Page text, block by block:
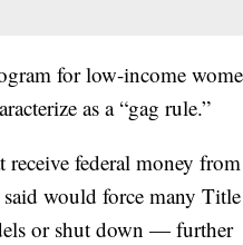
for low-income
as a “gag rule.”
federal money from
would force many
or shut down — further